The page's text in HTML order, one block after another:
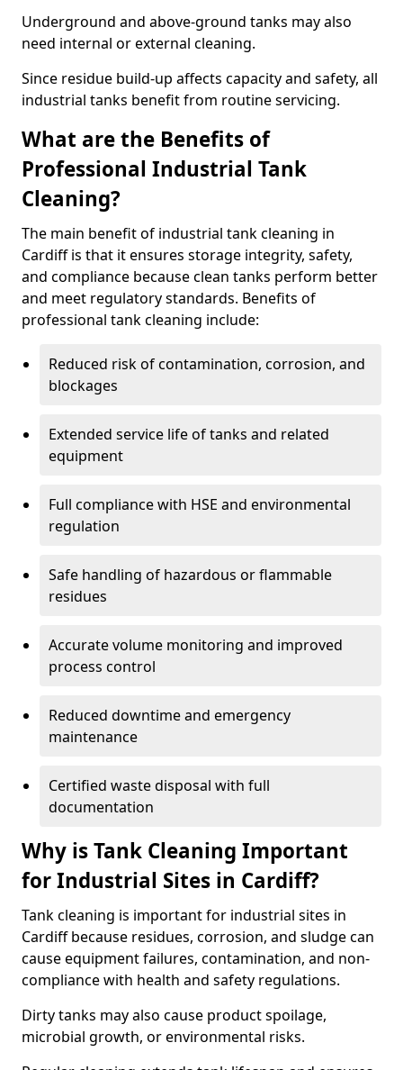
Underground and above-ground tanks may also
need internal or external cleaning.
Since residue build-up affects capacity and safety, all
industrial tanks benefit from routine servicing.
What are the Benefits of
Professional Industrial Tank
Cleaning?
The main benefit of industrial tank cleaning in
Cardiff is that it ensures storage integrity, safety,
and compliance because clean tanks perform better
and meet regulatory standards. Benefits of
professional tank cleaning include:
Reduced risk of contamination, corrosion, and
blockages
Extended service life of tanks and related
equipment
Full compliance with HSE and environmental
regulation
Safe handling of hazardous or flammable
residues
Accurate volume monitoring and improved
process control
Reduced downtime and emergency
maintenance
Certified waste disposal with full
documentation
Why is Tank Cleaning Important
for Industrial Sites in Cardiff?
Tank cleaning is important for industrial sites in
Cardiff because residues, corrosion, and sludge can
cause equipment failures, contamination, and non-
compliance with health and safety regulations.
Dirty tanks may also cause product spoilage,
microbial growth, or environmental risks.